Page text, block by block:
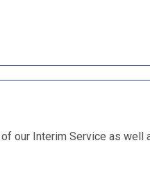
our Interim Service as well